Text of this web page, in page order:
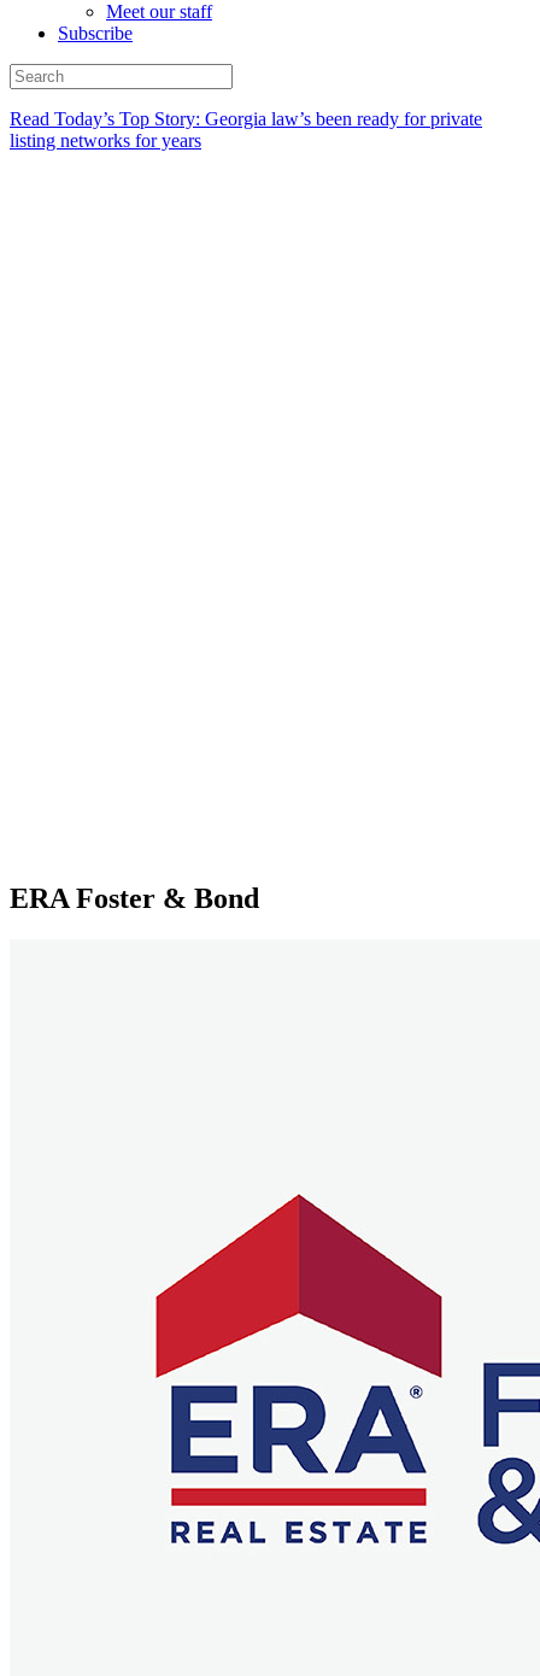
Meet our staff
Subscribe
Read Today’s Top Story: Georgia law’s been ready for private
listing networks for years
ERA Foster & Bond